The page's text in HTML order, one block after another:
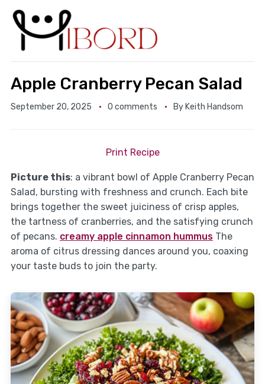
Apple Cranberry Pecan Salad
September 20, 2025 0 comments By Keith Handsom
Print Recipe
Picture this: a vibrant bowl of Apple Cranberry Pecan
Salad, bursting with freshness and crunch. Each bite
brings together the sweet juiciness of crisp apples,
the tartness of cranberries, and the satisfying crunch
of pecans. creamy apple cinnamon hummusThe
aroma of citrus dressing dances around you, coaxing
your taste buds to join the party.